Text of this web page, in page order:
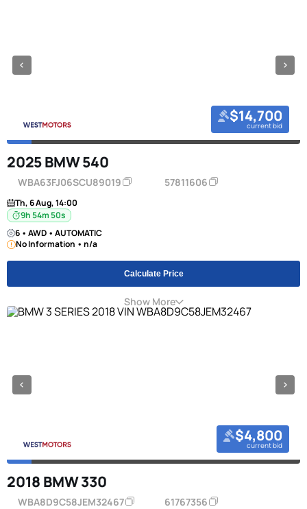
$14,700
current bid
2025 BMW 540
WBA63FJ06SCU89019 57811606
Th, 6 Aug, 14:00
9h 54m 49s
6 • AWD • AUTOMATIC
No Information • n/a
Calculate Price
Show More
$4,800
current bid
2018 BMW 330
WBA8D9C58JEM32467 61767356